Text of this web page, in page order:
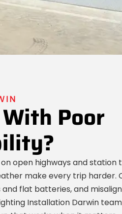
Poor
open highways and station
make every trip harder.
flat batteries, and
Installation Darwin